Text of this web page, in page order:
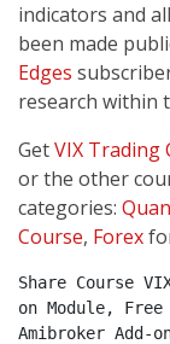
indicators and
been made
Edges
research within
GetVIX Trading
or the other
categories:
Course, Forex
Share Course
on Module,
Amibroker Add-